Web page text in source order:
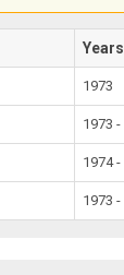
Years
1973
1973
1974
1973